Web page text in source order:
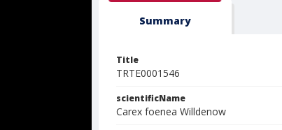
Summary
Title
TRTE0001546
scientificName
Carex foenea Willdenow